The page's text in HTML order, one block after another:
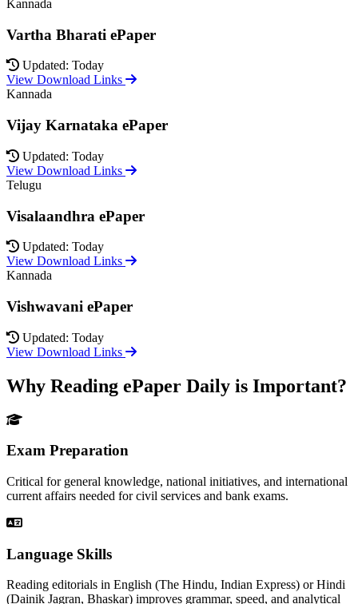
Kannada
Vartha Bharati ePaper
Updated: Today
View Download Links
Kannada
Vijay Karnataka ePaper
Updated: Today
View Download Links
Telugu
Visalaandhra ePaper
Updated: Today
View Download Links
Kannada
Vishwavani ePaper
Updated: Today
View Download Links
Why Reading ePaper Daily is Important?
Exam Preparation
Critical for general knowledge, national initiatives, and international
current affairs needed for civil services and bank exams.
Language Skills
Reading editorials in English (The Hindu, Indian Express) or Hindi
(Dainik Jagran, Bhaskar) improves grammar, speed, and analytical